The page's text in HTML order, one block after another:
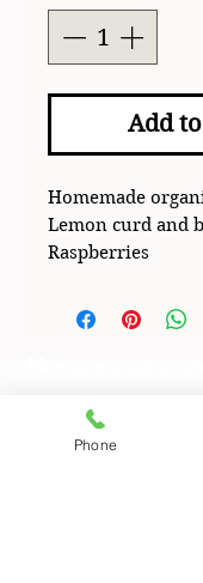
Add
Homemade
Lemon curd and
Raspberries
operate with
license
Phone